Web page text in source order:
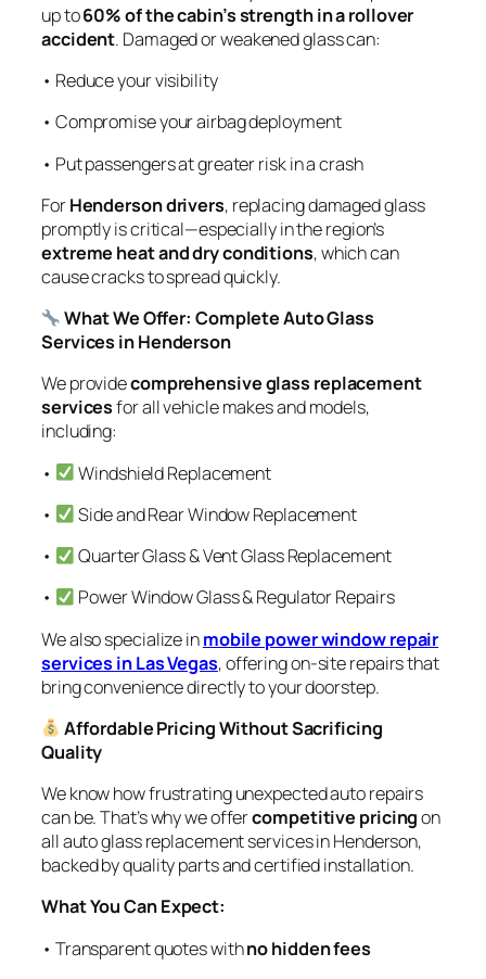
up to60% of the cabin’s strength in a rollover
accident. Damaged or weakened glass can:
• Reduce your visibility
• Compromise your airbag deployment
• Put passengers at greater risk in a crash
ForHenderson drivers, replacing damaged glass
promptly is critical—especially in the region’s
extreme heat and dry conditions, which can
cause cracks to spread quickly.
What We Offer: Complete Auto Glass
Services in Henderson
We providecomprehensive glass replacement
servicesfor all vehicle makes and models,
including:
•
Windshield Replacement
•
Side and Rear Window Replacement
•
Quarter Glass & Vent Glass Replacement
•
Power Window Glass & Regulator Repairs
We also specialize inmobile power window repair
services in Las Vegas, offering on-site repairs that
bring convenience directly to your doorstep.
Affordable Pricing Without Sacrificing
Quality
We know how frustrating unexpected auto repairs
can be. That’s why we offercompetitive pricingon
all auto glass replacement services in Henderson,
backed by quality parts and certified installation.
What You Can Expect:
• Transparent quotes withno hidden fees